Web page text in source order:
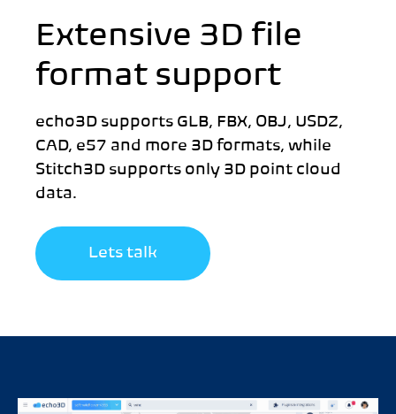
Extensive 3D file
format support
echo3D supports GLB, FBX, OBJ, USDZ,
CAD, e57 and more 3D formats, while
Stitch3D supports only 3D point cloud
data.
Lets talk